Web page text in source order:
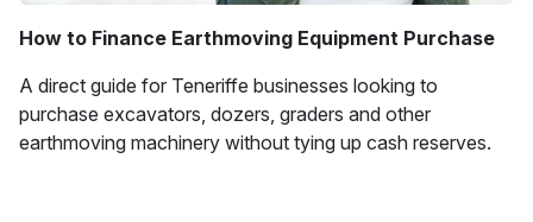
How to Finance Earthmoving Equipment Purchase
A direct guide for Teneriffe businesses looking to
purchase excavators, dozers, graders and other
earthmoving machinery without tying up cash reserves.